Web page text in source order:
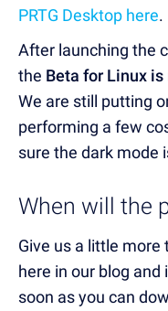
PRTG Desktop here.
After launching the
the Beta for Linux
We are still putting
performing a few
sure the dark mode
When will the
Give us a little
here in our blog
soon as you can